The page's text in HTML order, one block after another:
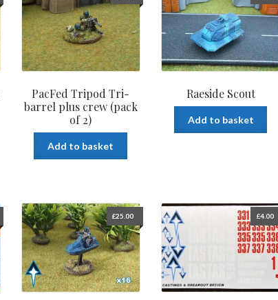
PacFed Tripod Tri-
barrel plus crew (pack
of 2)
Add to basket
Raeside Scout
Add to basket
£25.00 £4.00